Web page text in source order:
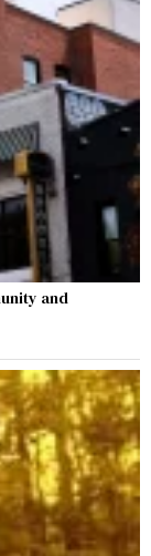
and